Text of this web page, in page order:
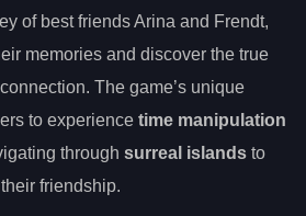
of best friends Arina and Frendt,
memories and discover the true
The game’s unique
to experience time manipulation
through surreal islands to
friendship.